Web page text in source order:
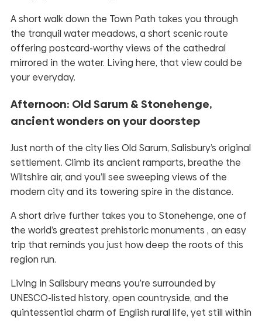
A short walk down the Town Path takes you through
the tranquil water meadows, a short scenic route
offering postcard-worthy views of the cathedral
mirrored in the water. Living here, that view could be
your everyday.
Afternoon: Old Sarum & Stonehenge,
ancient wonders on your doorstep
Just north of the city lies Old Sarum, Salisbury’s original
settlement. Climb its ancient ramparts, breathe the
Wiltshire air, and you’ll see sweeping views of the
modern city and its towering spire in the distance.
A short drive further takes you to Stonehenge, one of
the world’s greatest prehistoric monuments , an easy
trip that reminds you just how deep the roots of this
region run.
Living in Salisbury means you’re surrounded by
UNESCO-listed history, open countryside, and the
quintessential charm of English rural life, yet still within